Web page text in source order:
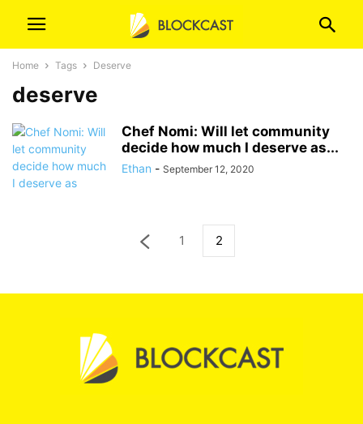
Home Tags Deserve
deserve
Chef Nomi: Will let community
decide how much I deserve as...
Ethan - September 12, 2020
1 2